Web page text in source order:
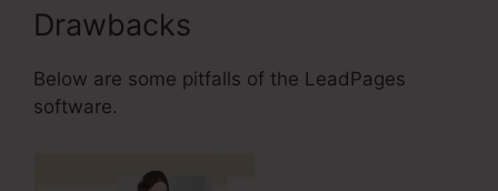
Drawbacks
Below are some pitfalls of the LeadPages
software.